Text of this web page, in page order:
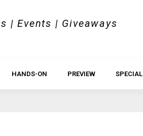
| Events | Giveaways
HANDS-ON PREVIEW SPECIAL